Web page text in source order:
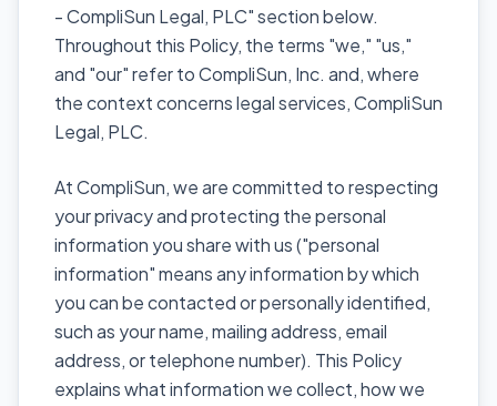
- CompliSun Legal, PLC" section below.
Throughout this Policy, the terms "we," "us,"
and "our" refer to CompliSun, Inc. and, where
the context concerns legal services, CompliSun
Legal, PLC.
At CompliSun, we are committed to respecting
your privacy and protecting the personal
information you share with us ("personal
information" means any information by which
you can be contacted or personally identified,
such as your name, mailing address, email
address, or telephone number). This Policy
explains what information we collect, how we